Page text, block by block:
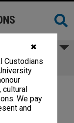
✖
Custodians
We pay
and